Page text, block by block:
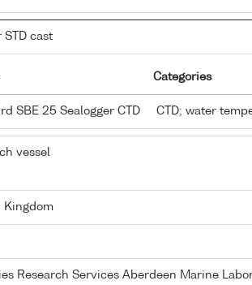
STD cast
Categories
SBE 25 Sealogger CTD CTD; water
vessel
Kingdom
Research Services Aberdeen Marine